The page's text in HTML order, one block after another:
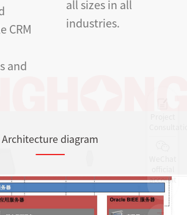
CRM
and
all sizes in all
industries.
Architecture diagram
account